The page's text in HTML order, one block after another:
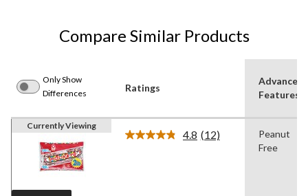
Compare Similar Products
Only Show
Differences
Ratings
Advanced
Features
Currently Viewing
4.8 Read
(12)
Peanut
Free